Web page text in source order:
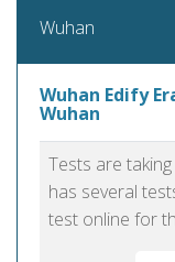
Wuhan
Wuhan Edify
Wuhan
Tests are
has several
test online for